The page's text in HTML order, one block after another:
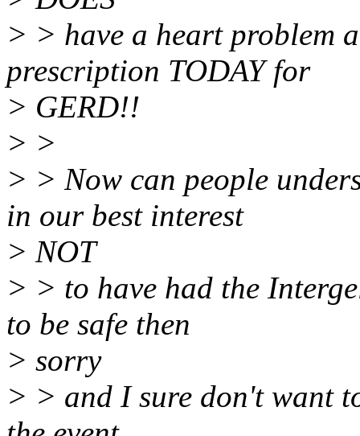
> > have a heart problem
prescription TODAY for
> GERD!!
> >
> > Now can people
in our best interest
> NOT
> > to have had the
to be safe then
> sorry
> > and I sure don't want